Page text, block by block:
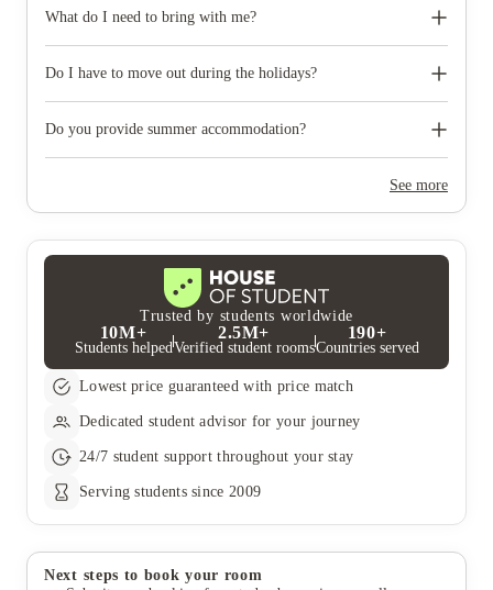
charge, please speak to your property team directly if you would
What do I need to bring with me?
photographic ID.
Do I have to move out during the holidays?
need to move out during academic breaks.
Do you provide summer accommodation?
look out for pricing and information or contact the propertySee more
Trusted by students worldwide
10M+
Students helped
2.5M+
Verified student rooms
190+
Countries served
Lowest price guaranteed with price match
Dedicated student advisor for your journey
24/7 student support throughout your stay
Serving students since 2009
Next steps to book your room